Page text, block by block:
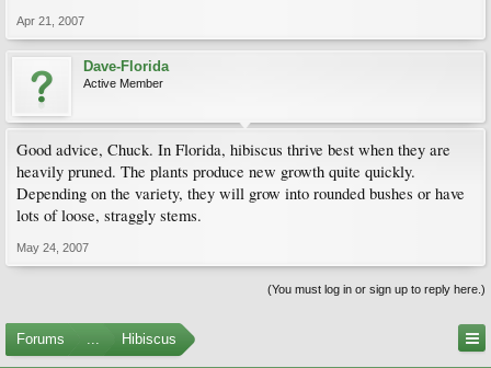
Apr 21, 2007
Dave-Florida
Active Member
Good advice, Chuck. In Florida, hibiscus thrive best when they are
heavily pruned. The plants produce new growth quite quickly.
Depending on the variety, they will grow into rounded bushes or have
lots of loose, straggly stems.
May 24, 2007
(You must log in or sign up to reply here.)
Forums ... Hibiscus